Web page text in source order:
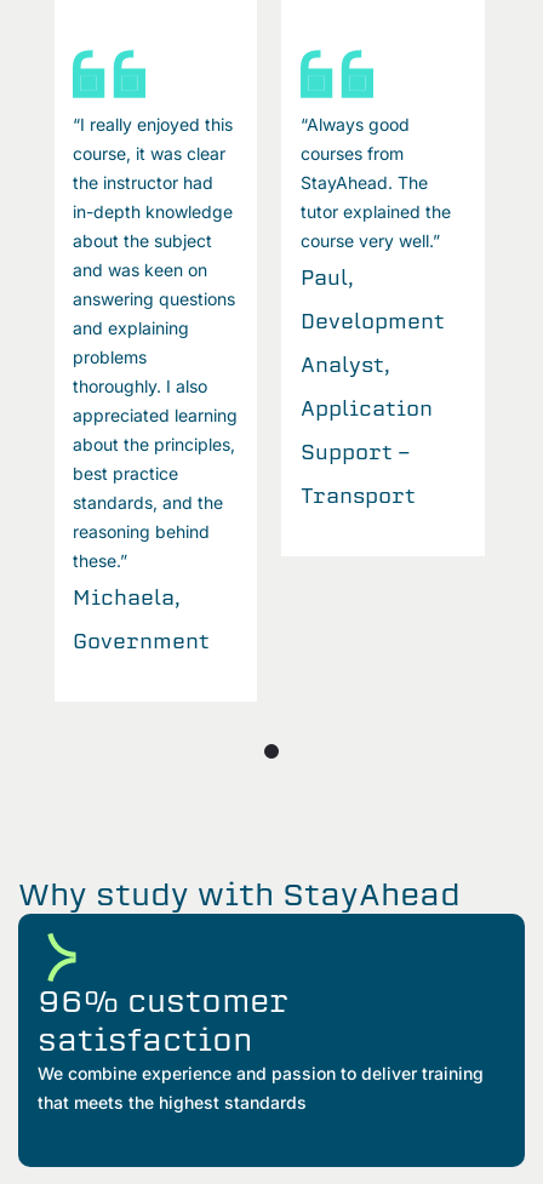
“I really enjoyed this
course, it was clear
the instructor had
in-depth knowledge
about the subject
and was keen on
answering questions
and explaining
problems
thoroughly. I also
appreciated learning
about the principles,
best practice
standards, and the
reasoning behind
these.”
Michaela,
Government
“Always good
courses from
StayAhead. The
tutor explained the
course very well.”
Paul,
Development
Analyst,
Application
Support -
Transport
Why study with StayAhead
96% customer
satisfaction
We combine experience and passion to deliver training
that meets the highest standards